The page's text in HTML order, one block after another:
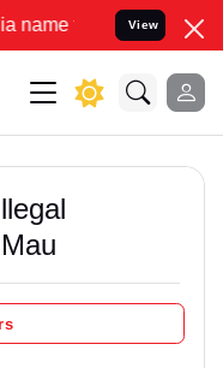
Resolve your Legal
View